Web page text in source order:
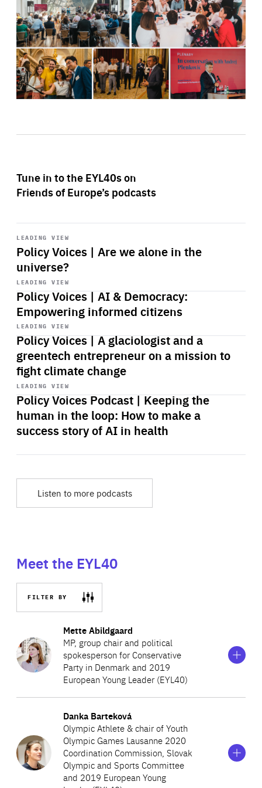
Tune in to the EYL40s on
Friends of Europe’s podcasts
LEADING VIEW
Policy Voices | Are we alone in the
universe?
Start
playback
LEADING VIEW
Policy Voices | AI & Democracy:
Empowering informed citizens
Start
playback
LEADING VIEW
Policy Voices | A glaciologist and a
greentech entrepreneur on a mission to
fight climate change
Start
playback
LEADING VIEW
Policy Voices Podcast | Keeping the
human in the loop: How to make a
success story of AI in health
Start
playback
Listen to more podcasts
Meet the EYL40
FILTER BY
Mette Abildgaard
MP, group chair and political
spokesperson for Conservative
Party in Denmark and 2019
European Young Leader (EYL40)
Show
information
on
Mette
Abildgaard
In 2015, Mette became one of the youngest individuals to
be elected Member to the Danish Parliament.
Representing the Conservative People’s Party, she serves
as the spokesperson for healthcare, environment, climate
Danka Barteková
Olympic Athlete & chair of Youth
Olympic Games Lausanne 2020
Coordination Commission, Slovak
Olympic and Sports Committee
and 2019 European Young
Show
information
on
Danka
Barteková